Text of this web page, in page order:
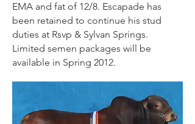
EMA and fat of 12/8. Escapade has
been retained to continue his stud
duties at Rsvp & Sylvan Springs.
Limited semen packages will be
available in Spring 2012.